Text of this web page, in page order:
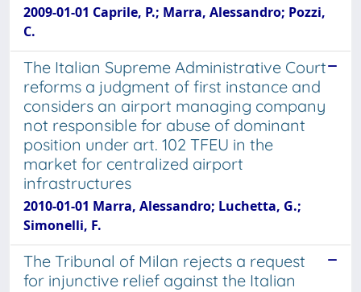
2009-01-01 Caprile, P.; Marra, Alessandro; Pozzi,
C.
The Italian Supreme Administrative Court
reforms a judgment of first instance and
considers an airport managing company
not responsible for abuse of dominant
position under art. 102 TFEU in the
market for centralized airport
infrastructures
2010-01-01 Marra, Alessandro; Luchetta, G.;
Simonelli, F.
The Tribunal of Milan rejects a request
for injunctive relief against the Italian